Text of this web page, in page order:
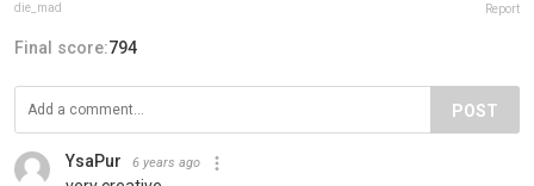
die_mad Report
Final score:794
POST
YsaPur 6 years ago